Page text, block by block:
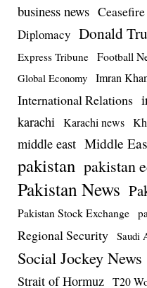
business news Ceasefire
Diplomacy Donald
Express Tribune Football
Global Economy Imran
International Relations
karachi Karachi news
middle east Middle
pakistan pakistan
Pakistan News
Pakistan Stock Exchange
Regional Security Saudi
Social Jockey News
Strait of Hormuz T20